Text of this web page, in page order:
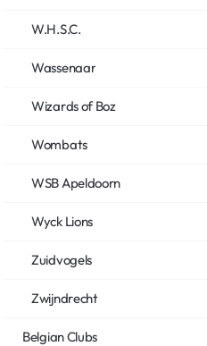
W.H.S.C.
Wassenaar
Wizards of Boz
Wombats
WSB Apeldoorn
Wyck Lions
Zuidvogels
Zwijndrecht
Belgian Clubs